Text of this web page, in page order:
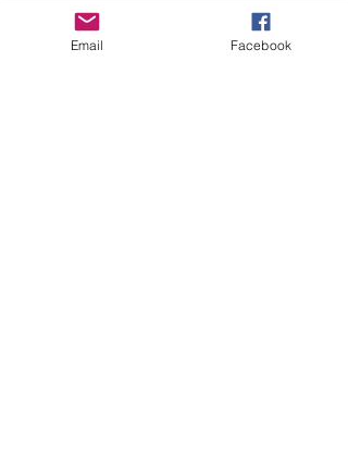
Email Facebook